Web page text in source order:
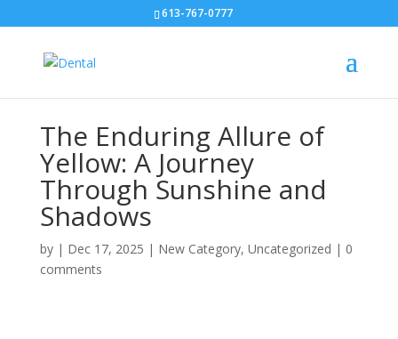
613-767-0777
The Enduring Allure of
Yellow: A Journey
Through Sunshine and
Shadows
by | Dec 17, 2025 | New Category, Uncategorized | 0
comments